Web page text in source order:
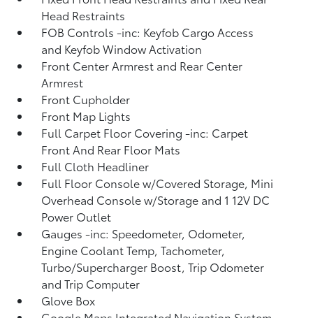
Head Restraints
FOB Controls -inc: Keyfob Cargo Access
and Keyfob Window Activation
Front Center Armrest and Rear Center
Armrest
Front Cupholder
Front Map Lights
Full Carpet Floor Covering -inc: Carpet
Front And Rear Floor Mats
Full Cloth Headliner
Full Floor Console w/Covered Storage, Mini
Overhead Console w/Storage and 1 12V DC
Power Outlet
Gauges -inc: Speedometer, Odometer,
Engine Coolant Temp, Tachometer,
Turbo/Supercharger Boost, Trip Odometer
and Trip Computer
Glove Box